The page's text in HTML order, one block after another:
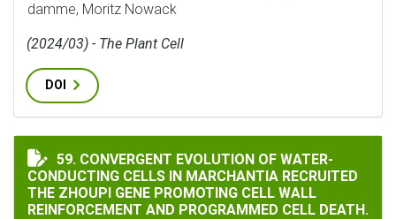
damme, Moritz Nowack
(2024/03) - The Plant Cell
DOI
CONVERGENT EVOLUTION OF WATER-CONDUCTING
59. CONVERGENT EVOLUTION OF WATER-
CONDUCTING CELLS IN MARCHANTIA RECRUITED
THE ZHOUPI GENE PROMOTING CELL WALL
REINFORCEMENT AND PROGRAMMED CELL DEATH.